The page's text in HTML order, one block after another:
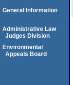
General Information
Administrative Law
Judges Division
Environmental
Appeals Board